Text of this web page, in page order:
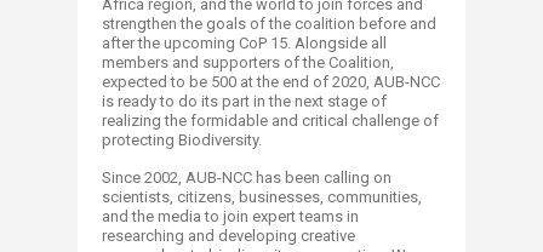
Africa region, and the world to join forces and
strengthen the goals of the coalition before and
after the upcoming CoP 15. Alongside all
members and supporters of the Coalition,
expected to be 500 at the end of 2020, AUB-NCC
is ready to do its part in the next stage of
realizing the formidable and critical challenge of
protecting Biodiversity.
Since 2002, AUB-NCC has been calling on
scientists, citizens, businesses, communities,
and the media to join expert teams in
researching and developing creative